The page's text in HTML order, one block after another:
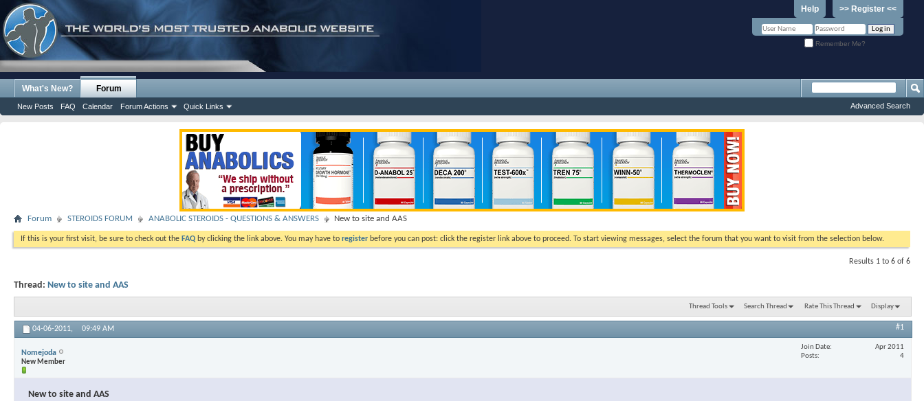
>> Register <<
Help
Remember Me?
What's New? Forum
New Posts FAQ Calendar Forum Actions Quick Links Advanced Search
Forum STEROIDS FORUM ANABOLIC STEROIDS - QUESTIONS & ANSWERS New to site and AAS
If this is your first visit, be sure to check out the FAQ by clicking the link above. You may have to register before you can post: click the register link above to proceed. To start viewing messages, select the forum that you want to visit from the selection below.
Results 1 to 6 of 6
Thread: New to site and AAS
Thread Tools Search Thread Rate This Thread Display
04-06-2011, 09:49 AM #1
Nomejoda
New Member
Join Date
Apr 2011
Posts
4
New to site and AAS